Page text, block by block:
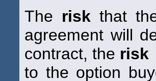
The risk that
agreement will
contract, the risk
to the option